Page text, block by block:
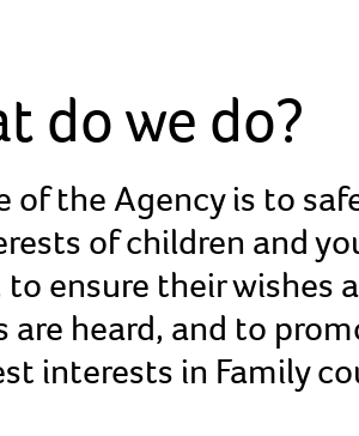
do we do?
of the Agency is to
of children and
to ensure their wishes
are heard, and to
interests in Family